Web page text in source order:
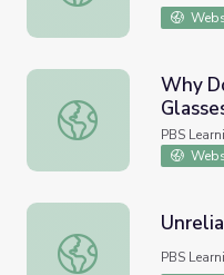
Why Don't Other
Why
PBS
Unreliable Narrators |
PBS